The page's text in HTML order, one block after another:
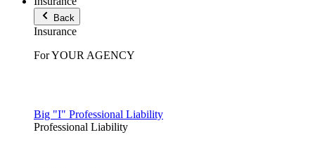
Back
Insurance
For YOUR AGENCY
Big "I" Professional Liability
Professional Liability